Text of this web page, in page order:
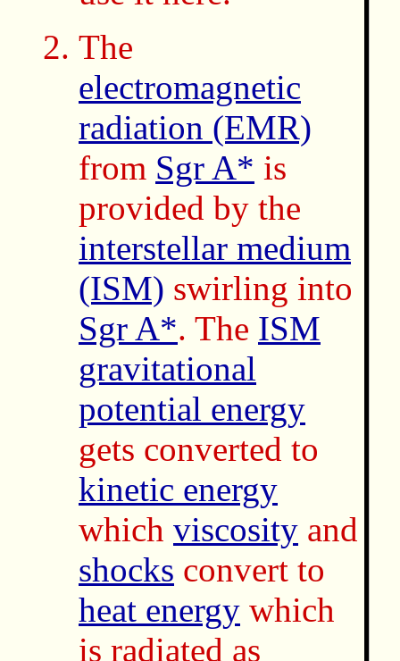
The
electromagnetic
radiation (EMR)
from Sgr A* is
provided by the
interstellar medium
(ISM) swirling into
Sgr A*. The ISM
gravitational
potential energy
gets converted to
kinetic energy
which viscosity and
shocks convert to
heat energy which
is radiated as